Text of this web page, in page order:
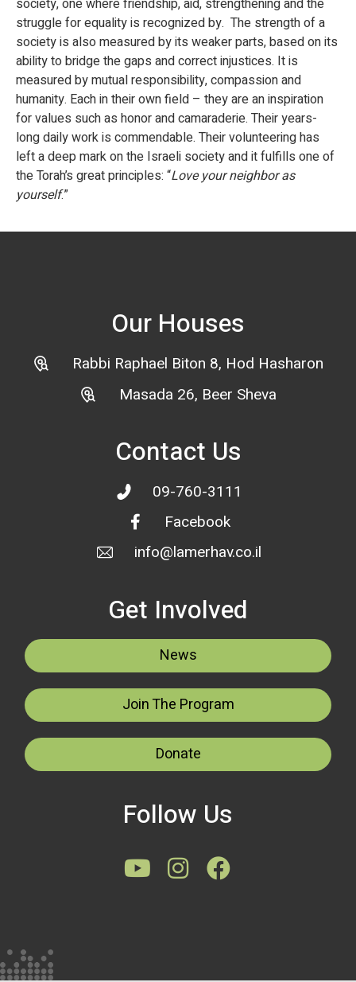
struggle for equality is recognized by. The strength of a
society is also measured by its weaker parts, based on its
ability to bridge the gaps and correct injustices. It is
measured by mutual responsibility, compassion and
humanity. Each in their own field – they are an inspiration
for values such as honor and camaraderie. Their years-
long daily work is commendable. Their volunteering has
left a deep mark on the Israeli society and it fulfills one of
the Torah’s great principles: “Love your neighbor as
yourself.”
Our Houses
Rabbi Raphael Biton 8, Hod Hasharon
Masada 26, Beer Sheva
Contact Us
09-760-3111
Facebook
info@lamerhav.co.il
Get Involved
News
Join The Program
Donate
Follow Us